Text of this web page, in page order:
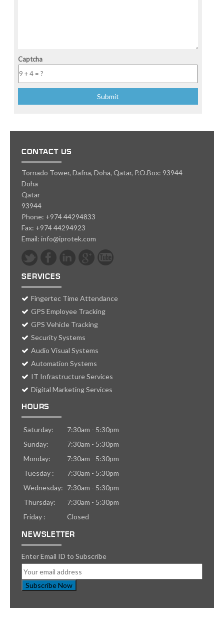
Captcha
CONTACT US
Tornado Tower, Dafna, Doha, Qatar, P.O.Box: 93944
Doha
Qatar
93944
Phone: +974 44294833
Fax: +974 44294923
Email:info@iprotek.com
SERVICES
Fingertec Time Attendance
GPS Employee Tracking
GPS Vehicle Tracking
Security Systems
Audio Visual Systems
Automation Systems
IT Infrastructure Services
Digital Marketing Services
HOURS
Saturday:
7:30am - 5:30pm
Sunday:
7:30am - 5:30pm
Monday:
7:30am - 5:30pm
Tuesday :
7:30am - 5:30pm
Wednesday: 7:30am - 5:30pm
Thursday:
7:30am - 5:30pm
Friday :
Closed
NEWSLETTER
Enter Email ID to Subscribe